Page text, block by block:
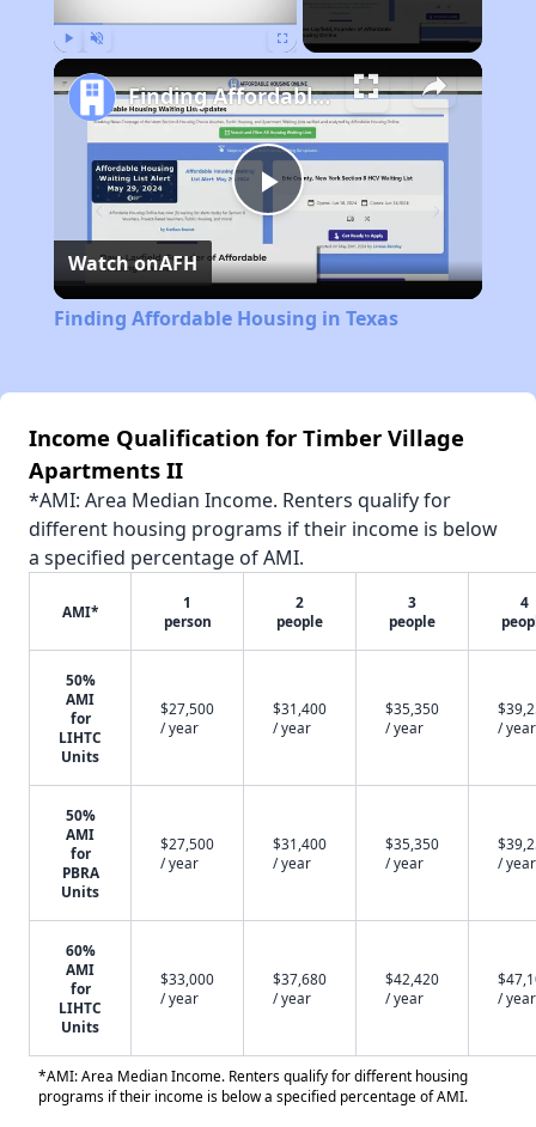
Play
Video
Finding Affordable Housing in Texas
Watch onAFH
Finding Affordable Housing in Texas
Income Qualification for Timber Village
Apartments II
*AMI: Area Median Income. Renters qualify for
different housing programs if their income is below
a specified percentage of AMI.
AMI*
1
person
2
people
3
people
4
50%
AMI
for
LIHTC
Units
$27,500
/ year
$31,400
/ year
$35,350
/ year
/ year
50%
AMI
for
PBRA
Units
$27,500
/ year
$31,400
/ year
$35,350
/ year
/ year
60%
AMI
for
LIHTC
Units
$33,000
/ year
$37,680
/ year
$42,420
/ year
/ year
*AMI: Area Median Income. Renters qualify for different housing
programs if their income is below a specified percentage of AMI.